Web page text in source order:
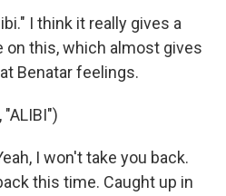
I think it really gives a
on this, which almost gives
Benatar feelings.
"ALIBI")
I won't take you back.
this time. Caught up in